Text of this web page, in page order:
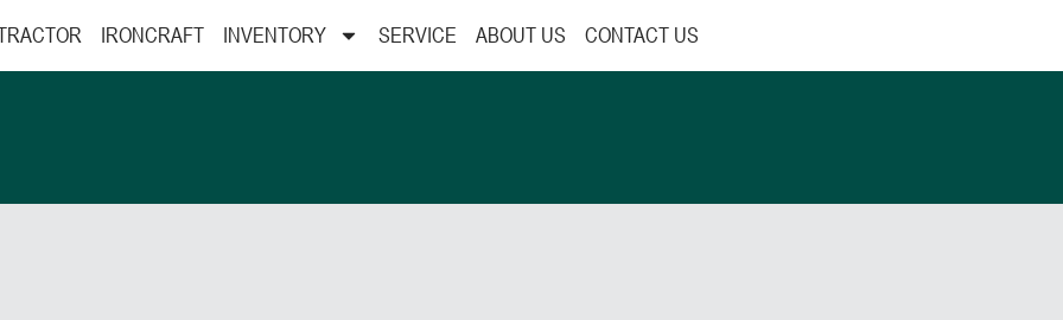
IRONCRAFT INVENTORY SERVICE ABOUT US CONTACT US